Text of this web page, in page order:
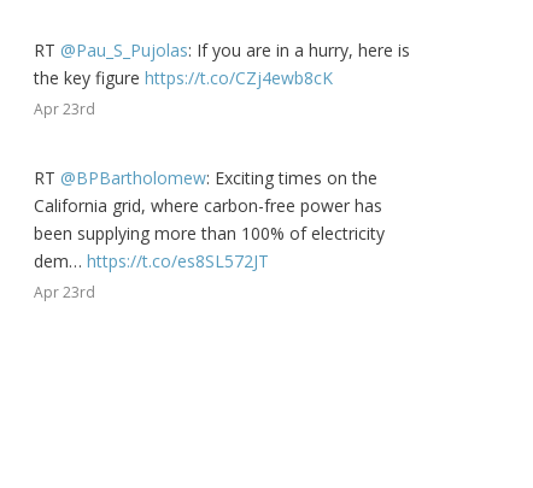
RT @Pau_S_Pujolas: If you are in a hurry, here is
the key figure https://t.co/CZj4ewb8cK
Apr 23rd
RT @BPBartholomew: Exciting times on the
California grid, where carbon-free power has
been supplying more than 100% of electricity
dem… https://t.co/es8SL572JT
Apr 23rd